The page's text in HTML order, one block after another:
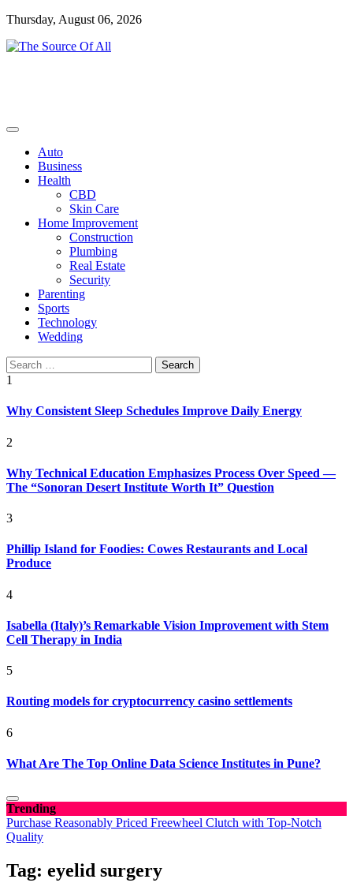
Skip
content
Thursday, August 06, 2026
Auto
Business
Health
CBD
Skin Care
Home Improvement
Construction
Plumbing
Real Estate
Security
Parenting
Sports
Technology
Wedding
Search
for:
1
Why Consistent Sleep Schedules Improve Daily Energy
2
Why Technical Education Emphasizes Process Over Speed —
The “Sonoran Desert Institute Worth It” Question
3
Phillip Island for Foodies: Cowes Restaurants and Local
Produce
4
Isabella (Italy)’s Remarkable Vision Improvement with Stem
Cell Therapy in India
5
Routing models for cryptocurrency casino settlements
6
What Are The Top Online Data Science Institutes in Pune?
Trending
Purchase Reasonably Priced Freewheel Clutch with Top-Notch
Quality
Tag: eyelid surgery